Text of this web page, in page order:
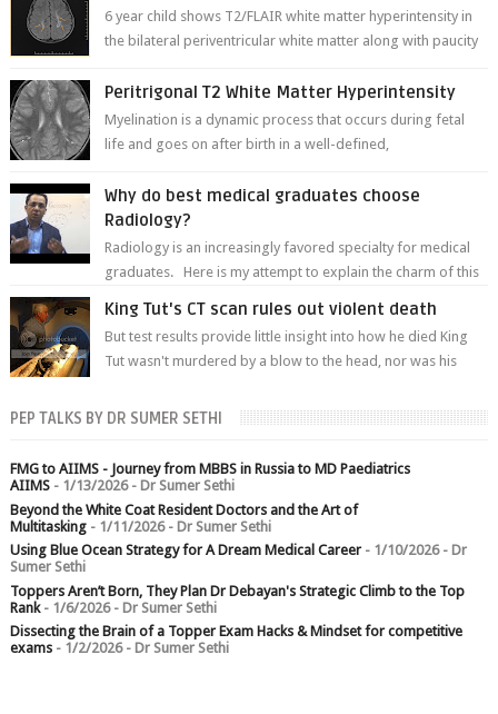
6 year child shows T2/FLAIR white matter hyperintensity in
the bilateral periventricular white matter along with paucity
Peritrigonal T2 White Matter Hyperintensity
Myelination is a dynamic process that occurs during fetal
life and goes on after birth in a well-defined,
Why do best medical graduates choose
Radiology?
Radiology is an increasingly favored specialty for medical
graduates. Here is my attempt to explain the charm of this
King Tut's CT scan rules out violent death
But test results provide little insight into how he died King
Tut wasn't murdered by a blow to the head, nor was his
PEP TALKS BY DR SUMER SETHI
FMG to AIIMS - Journey from MBBS in Russia to MD Paediatrics
AIIMS- 1/13/2026- Dr Sumer Sethi
Beyond the White Coat Resident Doctors and the Art of
Multitasking- 1/11/2026- Dr Sumer Sethi
Using Blue Ocean Strategy for A Dream Medical Career- 1/10/2026- Dr
Sumer Sethi
Toppers Aren’t Born, They Plan Dr Debayan's Strategic Climb to the Top
Rank- 1/6/2026- Dr Sumer Sethi
Dissecting the Brain of a Topper Exam Hacks & Mindset for competitive
exams- 1/2/2026- Dr Sumer Sethi